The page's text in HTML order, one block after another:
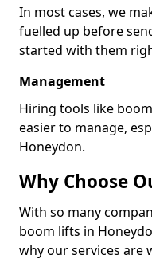
In most cases, we
fuelled up before
started with them
Management
Hiring tools like
easier to manage,
Honeydon.
Why Choose
With so many
boom lifts in
why our services are